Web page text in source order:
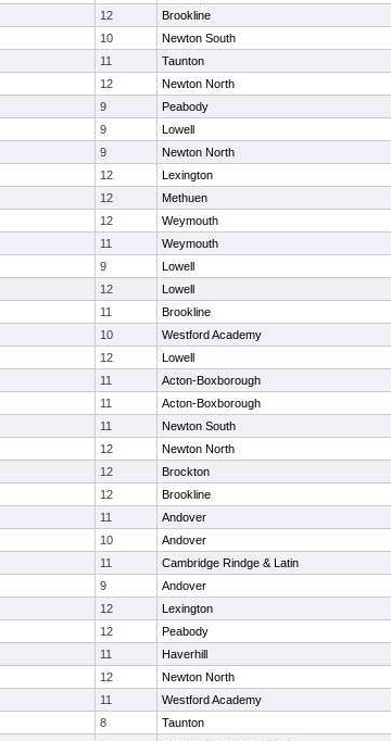
12 Brookline
10 Newton South
11 Taunton
12 Newton North
9 Peabody
9 Lowell
9 Newton North
12 Lexington
12 Methuen
12 Weymouth
11 Weymouth
9 Lowell
12 Lowell
11 Brookline
10 Westford Academy
12 Lowell
11 Acton-Boxborough
11 Acton-Boxborough
11 Newton South
12 Newton North
12 Brockton
12 Brookline
11 Andover
10 Andover
11 Cambridge Rindge & Latin
9 Andover
12 Lexington
12 Peabody
11 Haverhill
12 Newton North
11 Westford Academy
8 Taunton